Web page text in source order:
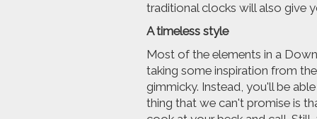
traditional clocks will also give
A timeless style
Most of the elements in a
taking some inspiration from
gimmicky. Instead, you'll be
thing that we can't promise is